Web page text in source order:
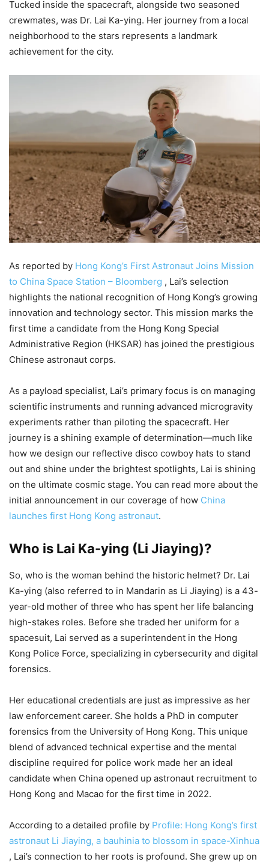
Tucked inside the spacecraft, alongside two seasoned
crewmates, was Dr. Lai Ka-ying. Her journey from a local
neighborhood to the stars represents a landmark
achievement for the city.
As reported by Hong Kong’s First Astronaut Joins Mission
to China Space Station – Bloomberg , Lai’s selection
highlights the national recognition of Hong Kong’s growing
innovation and technology sector. This mission marks the
first time a candidate from the Hong Kong Special
Administrative Region (HKSAR) has joined the prestigious
Chinese astronaut corps.
As a payload specialist, Lai’s primary focus is on managing
scientific instruments and running advanced microgravity
experiments rather than piloting the spacecraft. Her
journey is a shining example of determination—much like
how we design our reflective disco cowboy hats to stand
out and shine under the brightest spotlights, Lai is shining
on the ultimate cosmic stage. You can read more about the
initial announcement in our coverage of how China
launches first Hong Kong astronaut.
Who is Lai Ka-ying (Li Jiaying)?
So, who is the woman behind the historic helmet? Dr. Lai
Ka-ying (also referred to in Mandarin as Li Jiaying) is a 43-
year-old mother of three who has spent her life balancing
high-stakes roles. Before she traded her uniform for a
spacesuit, Lai served as a superintendent in the Hong
Kong Police Force, specializing in cybersecurity and digital
forensics.
Her educational credentials are just as impressive as her
law enforcement career. She holds a PhD in computer
forensics from the University of Hong Kong. This unique
blend of advanced technical expertise and the mental
discipline required for police work made her an ideal
candidate when China opened up astronaut recruitment to
Hong Kong and Macao for the first time in 2022.
According to a detailed profile by Profile: Hong Kong’s first
astronaut Li Jiaying, a bauhinia to blossom in space-Xinhua
, Lai’s connection to her roots is profound. She grew up on